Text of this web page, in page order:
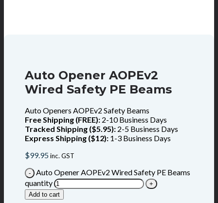
Auto Opener AOPEv2
Wired Safety PE Beams
Auto Openers AOPEv2 Safety Beams
Free Shipping (FREE): 2-10 Business Days
Tracked Shipping ($5.95): 2-5 Business Days
Express Shipping ($12): 1-3 Business Days
$99.95inc. GST
Auto Opener AOPEv2 Wired Safety PE Beams
quantity
Add to cart